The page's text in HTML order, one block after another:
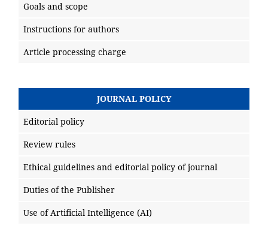
Goals and scope
Instructions for authors
Article processing charge
JOURNAL POLICY
Editorial policy
Review rules
Ethical guidelines and editorial policy of journal
Duties of the Publisher
Use of Artificial Intelligence (AI)